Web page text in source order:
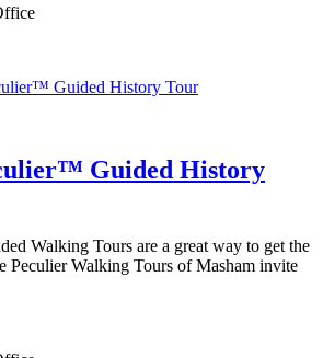
Guided History
Walking Tours are a great way to get the
Peculier Walking Tours of Masham invite